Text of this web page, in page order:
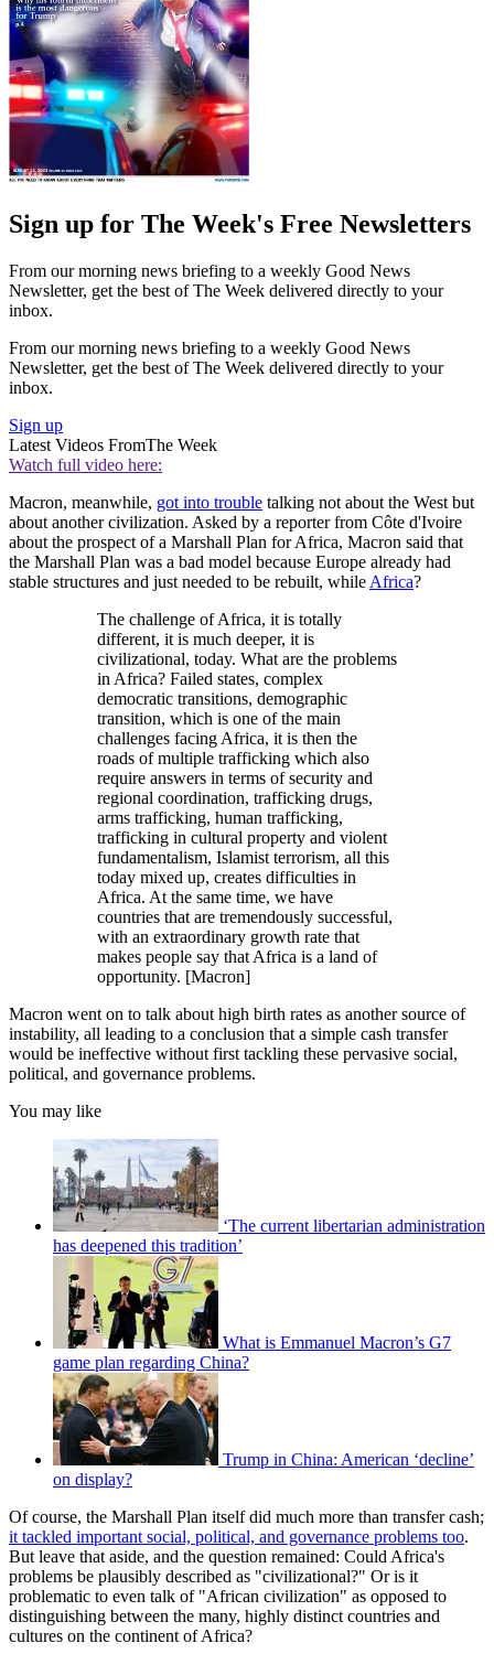
Sign up for The Week's Free Newsletters
From our morning news briefing to a weekly Good News
Newsletter, get the best of The Week delivered directly to your
inbox.
From our morning news briefing to a weekly Good News
Newsletter, get the best of The Week delivered directly to your
inbox.
Sign up
Latest Videos FromThe Week
Watch full video here:
Macron, meanwhile, got into trouble talking not about the West but
about another civilization. Asked by a reporter from Côte d'Ivoire
about the prospect of a Marshall Plan for Africa, Macron said that
the Marshall Plan was a bad model because Europe already had
stable structures and just needed to be rebuilt, while Africa?
The challenge of Africa, it is totally
different, it is much deeper, it is
civilizational, today. What are the problems
in Africa? Failed states, complex
democratic transitions, demographic
transition, which is one of the main
challenges facing Africa, it is then the
roads of multiple trafficking which also
require answers in terms of security and
regional coordination, trafficking drugs,
arms trafficking, human trafficking,
trafficking in cultural property and violent
fundamentalism, Islamist terrorism, all this
today mixed up, creates difficulties in
Africa. At the same time, we have
countries that are tremendously successful,
with an extraordinary growth rate that
makes people say that Africa is a land of
opportunity. [Macron]
Macron went on to talk about high birth rates as another source of
instability, all leading to a conclusion that a simple cash transfer
would be ineffective without first tackling these pervasive social,
political, and governance problems.
You may like
‘The current libertarian administration
has deepened this tradition’
What is Emmanuel Macron’s G7
game plan regarding China?
Trump in China: American ‘decline’
on display?
Of course, the Marshall Plan itself did much more than transfer cash;
it tackled important social, political, and governance problems too.
But leave that aside, and the question remained: Could Africa's
problems be plausibly described as "civilizational?" Or is it
problematic to even talk of "African civilization" as opposed to
distinguishing between the many, highly distinct countries and
cultures on the continent of Africa?